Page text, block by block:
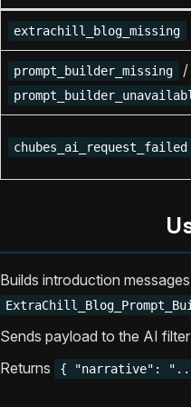
extrachill_blog_missing
prompt_builder_missing /
chubes_ai_request_failed
Builds introduction
Sends payload to the AI
Returns
{ "narrative":